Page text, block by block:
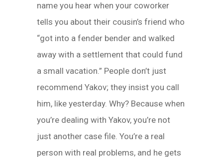
name you hear when your coworker
tells you about their cousin’s friend who
“got into a fender bender and walked
away with a settlement that could fund
a small vacation.” People don’t just
recommend Yakov; they insist you call
him, like yesterday. Why? Because when
you’re dealing with Yakov, you’re not
just another case file. You’re a real
person with real problems, and he gets